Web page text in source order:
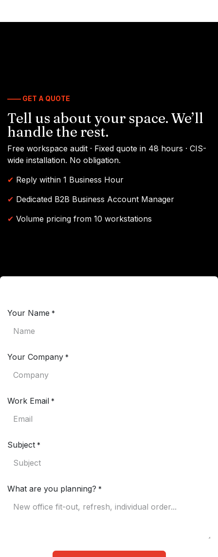
—— GET A QUOTE
Tell us about your space. We’ll
handle the rest.
Free workspace audit · Fixed quote in 48 hours · CIS-
wide installation. No obligation.
✔ Reply within 1 Business Hour
✔ Dedicated B2B Business Account Manager
✔ Volume pricing from 10 workstations
Your Name *
Your Company *
Work Email *
Subject *
What are you planning? *